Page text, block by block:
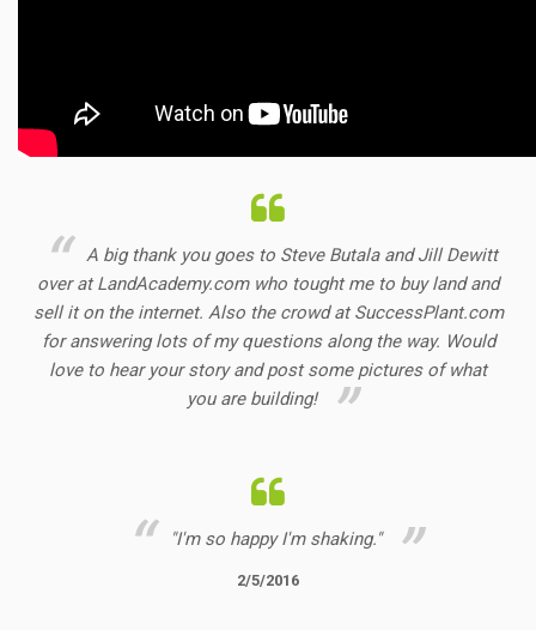
A big thank you goes to Steve Butala and Jill Dewitt
over at LandAcademy.com who tought me to buy land and
sell it on the internet. Also the crowd at SuccessPlant.com
for answering lots of my questions along the way. Would
love to hear your story and post some pictures of what
you are building!
"I'm so happy I'm shaking."
2/5/2016